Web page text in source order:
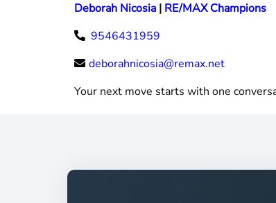
Deborah Nicosia | RE/MAX Champions
9546431959
deborahnicosia@remax.net
Your next move starts with one